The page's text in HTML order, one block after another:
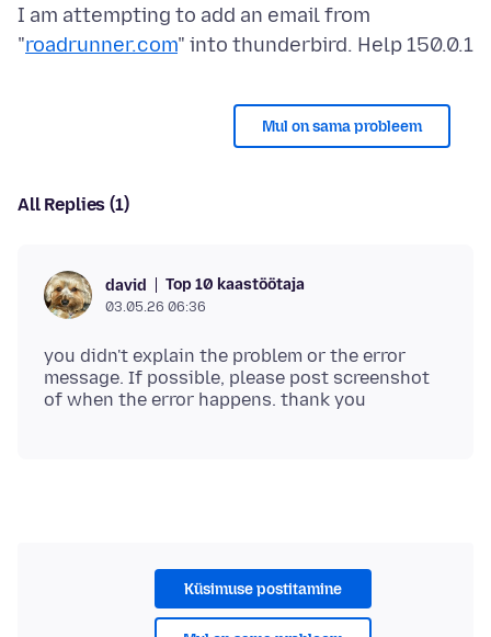
I am attempting to add an email from
"roadrunner.com
Mul on sama probleem
All Replies (1)
david Top 10 kaastöötaja
03.05.26 06:36
you didn't explain the problem or the error
message. If possible, please post screenshot
Küsimuse postitamine